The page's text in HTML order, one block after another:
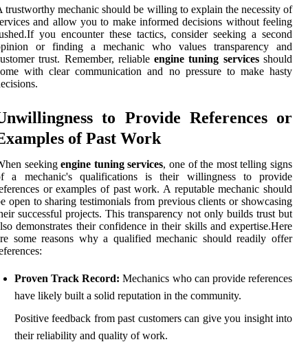
trustworthy mechanic should be willing to explain the necessity of
and allow you to make informed decisions without feeling
you encounter these tactics, consider seeking a second
or finding a mechanic who values transparency and
trust. Remember, reliableengine tuning servicesshould
with clear communication and no pressure to make hasty
to Provide References or
of Past Work
seekingengine tuning services, one of the most telling signs
a mechanic's qualifications is their willingness to provide
or examples of past work. A reputable mechanic should
open to sharing testimonials from previous clients or showcasing
successful projects. This transparency not only builds trust but
demonstrates their confidence in their skills and expertise.Here
some reasons why a qualified mechanic should readily offer
Proven Track Record: Mechanics who can provide references
have likely built a solid reputation in the community.
Positive feedback from past customers can give you insight into
their reliability and quality of work.